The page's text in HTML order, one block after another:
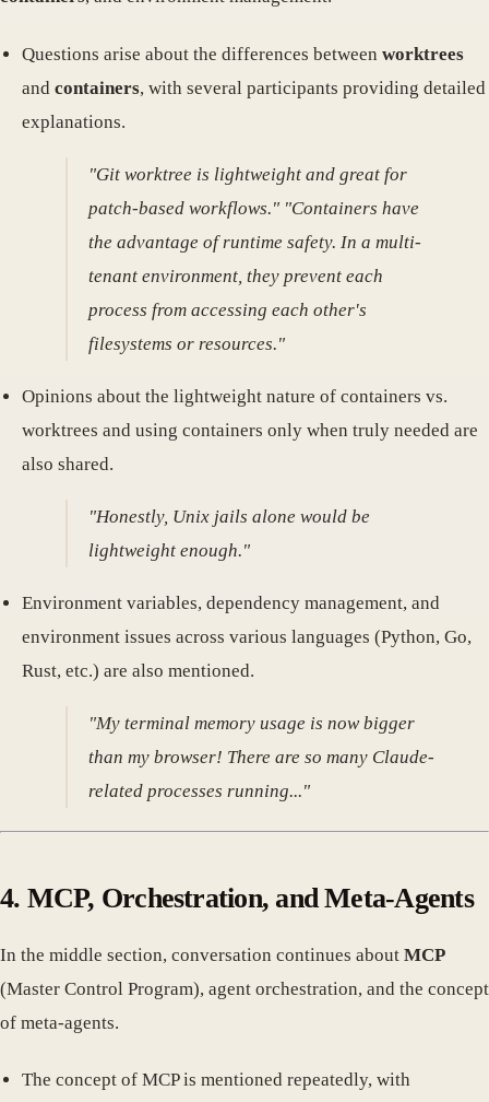
Questions arise about the differences between worktrees
and containers, with several participants providing detailed
explanations.
"Git worktree is lightweight and great for
patch-based workflows." "Containers have
the advantage of runtime safety. In a multi-
tenant environment, they prevent each
process from accessing each other's
filesystems or resources."
Opinions about the lightweight nature of containers vs.
worktrees and using containers only when truly needed are
also shared.
"Honestly, Unix jails alone would be
lightweight enough."
Environment variables, dependency management, and
environment issues across various languages (Python, Go,
Rust, etc.) are also mentioned.
"My terminal memory usage is now bigger
than my browser! There are so many Claude-
related processes running..."
4. MCP, Orchestration, and Meta-Agents
In the middle section, conversation continues about MCP
(Master Control Program), agent orchestration, and the concept
of meta-agents.
The concept of MCP is mentioned repeatedly, with